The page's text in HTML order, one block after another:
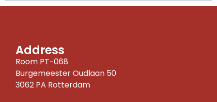
Address
Room PT-068
Burgemeester Oudlaan 50
3062 PA Rotterdam